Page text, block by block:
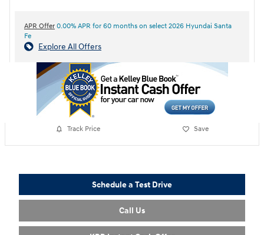
APR Offer 0.00% APR for 60 months on select 2026 Hyundai Santa
Fe
Explore All Offers
Track Price Save
Schedule a Test Drive
Call Us